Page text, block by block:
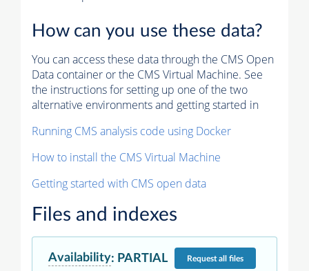
How can you use these data?
You can access these data through the CMS Open
Data container or the CMS Virtual Machine. See
the instructions for setting up one of the two
alternative environments and getting started in
Running CMS analysis code using Docker
How to install the CMS Virtual Machine
Getting started with CMS open data
Files and indexes
Availability: PARTIAL Requestall files